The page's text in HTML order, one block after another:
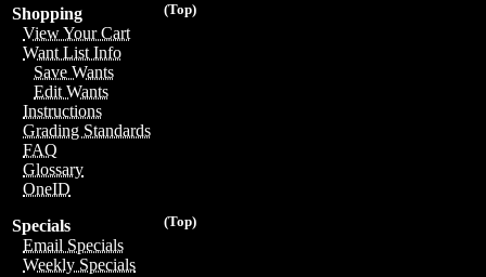
(Top)
Shopping
View Your Cart
Want List Info
Save Wants
Edit Wants
Instructions
Grading Standards
FAQ
Glossary
OneID
(Top)
Specials
Email Specials
Weekly Specials